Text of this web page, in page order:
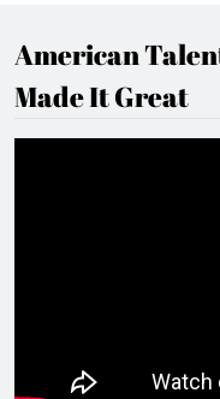
American
Made It Great